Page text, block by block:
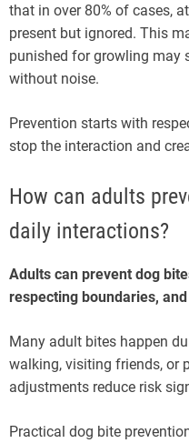
that in over 80% of cases,
present but ignored. This
punished for growling may
without noise.
Prevention starts with
stop the interaction and
How can adults
daily interactions?
Adults can prevent dog
respecting boundaries,
Many adult bites happen
walking, visiting friends, or
adjustments reduce risk
Practical dog bite